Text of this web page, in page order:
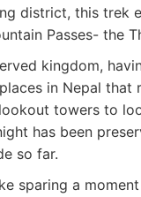
district, this trek
Passes- the
kingdom,
in Nepal
towers to
has been
so far.
sparing a